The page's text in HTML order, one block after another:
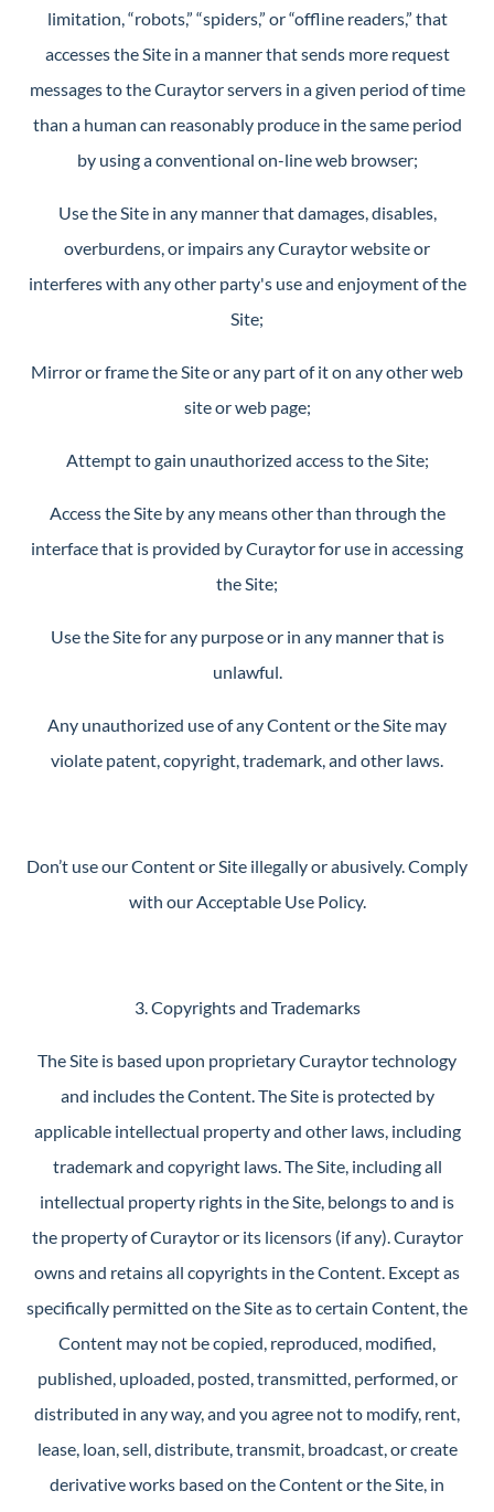
limitation, “robots,” “spiders,” or “offline readers,” that
accesses the Site in a manner that sends more request
messages to the Curaytor servers in a given period of time
than a human can reasonably produce in the same period
by using a conventional on-line web browser;
Use the Site in any manner that damages, disables,
overburdens, or impairs any Curaytor website or
interferes with any other party's use and enjoyment of the
Site;
Mirror or frame the Site or any part of it on any other web
site or web page;
Attempt to gain unauthorized access to the Site;
Access the Site by any means other than through the
interface that is provided by Curaytor for use in accessing
the Site;
Use the Site for any purpose or in any manner that is
unlawful.
Any unauthorized use of any Content or the Site may
violate patent, copyright, trademark, and other laws.
Don’t use our Content or Site illegally or abusively. Comply
with our Acceptable Use Policy.
3. Copyrights and Trademarks
The Site is based upon proprietary Curaytor technology
and includes the Content. The Site is protected by
applicable intellectual property and other laws, including
trademark and copyright laws. The Site, including all
intellectual property rights in the Site, belongs to and is
the property of Curaytor or its licensors (if any). Curaytor
owns and retains all copyrights in the Content. Except as
specifically permitted on the Site as to certain Content, the
Content may not be copied, reproduced, modified,
published, uploaded, posted, transmitted, performed, or
distributed in any way, and you agree not to modify, rent,
lease, loan, sell, distribute, transmit, broadcast, or create
derivative works based on the Content or the Site, in